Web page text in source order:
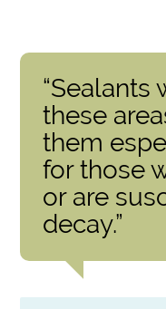
“Sealants
these
them
for those
or are
decay.”